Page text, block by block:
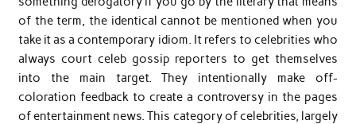
of the term, the identical cannot be mentioned when you
take it as a contemporary idiom. It refers to celebrities who
always court celeb gossip reporters to get themselves
into the main target. They intentionally make off-
coloration feedback to create a controversy in the pages
of entertainment news. This category of celebrities, largely